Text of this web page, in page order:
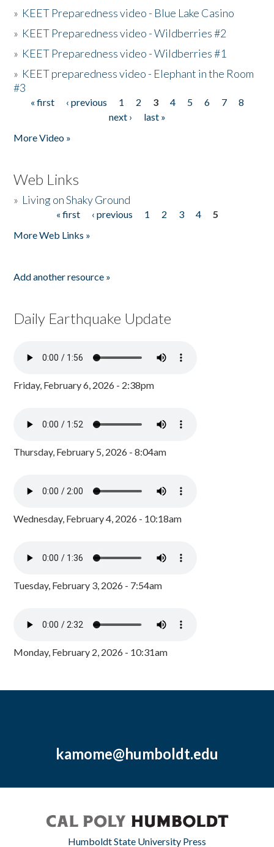
» KEET Preparedness video - Blue Lake Casino
» KEET Preparedness video - Wildberries #2
» KEET Preparedness video - Wildberries #1
» KEET preparedness video - Elephant in the Room
#3
Pages
« first ‹ previous 1 2 3 4 5 6 7
8
next ›
last »
More Video »
Web Links
» Living on Shaky Ground
« first ‹ previous 1 2 3 4
5
More Web Links »
Add another resource »
Daily Earthquake Update
Friday, February 6, 2026 - 2:38pm
Thursday, February 5, 2026 - 8:04am
Wednesday, February 4, 2026 - 10:18am
Tuesday, February 3, 2026 - 7:54am
Monday, February 2, 2026 - 10:31am
kamome@humboldt.edu
Humboldt State University Press